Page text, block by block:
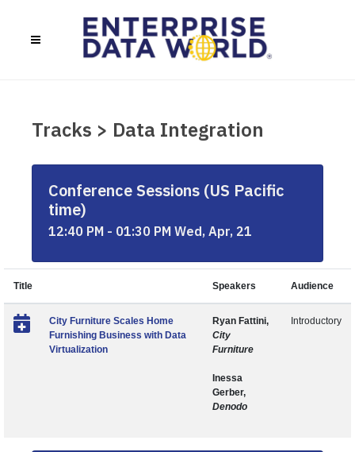
Tracks > Data Integration
Conference Sessions (US Pacific
time)
12:40 PM - 01:30 PM Wed, Apr, 21
Title Speakers Audience
City Furniture Scales Home
Furnishing Business with Data
Virtualization
Ryan Fattini,
City
Furniture
Inessa
Gerber,
Denodo
Introductory